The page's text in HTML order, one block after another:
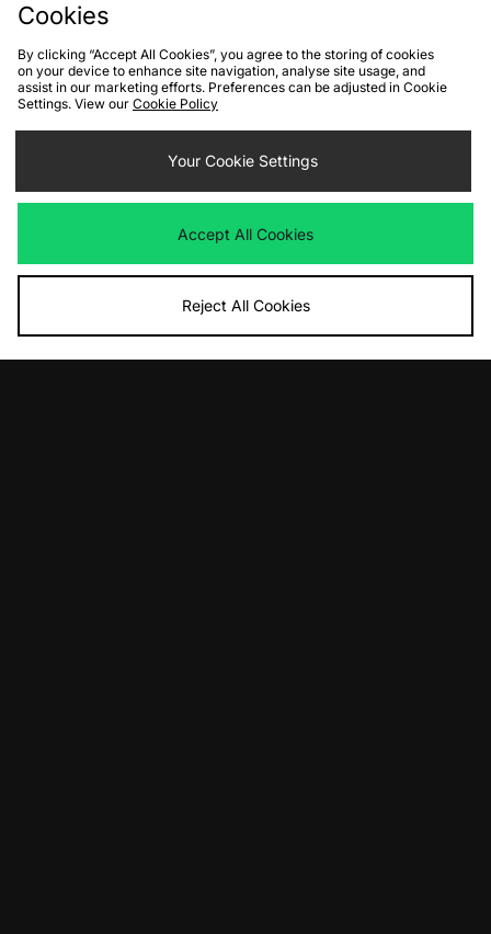
Was£55.00 Was£45.00
Cookies
By clicking “Accept All Cookies”, you agree to the storing of cookies
on your device to enhance site navigation, analyse site usage, and
assist in our marketing efforts. Preferences can be adjusted in Cookie
Settings. View our Cookie Policy
Your Cookie Settings
Accept All Cookies
Reject All Cookies